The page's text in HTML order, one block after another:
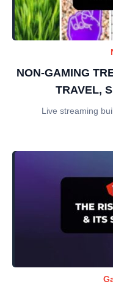
NON-GAMING
TRAVEL,
Live streaming